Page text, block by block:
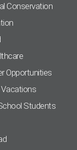
Conservation
Opportunities
Students